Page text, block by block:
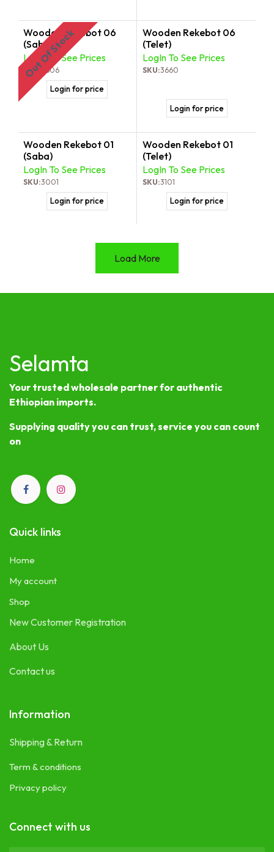
Wooden Rekebot 06
(Saba)
LogIn To See Prices
SKU:3606
Login for price
Out Of Stock
Wooden Rekebot 06
(Telet)
LogIn To See Prices
SKU:3660
Login for price
Wooden Rekebot 01
(Saba)
LogIn To See Prices
SKU:3001
Login for price
Wooden Rekebot 01
(Telet)
LogIn To See Prices
SKU:3101
Login for price
Load More
Selamta
Your trusted wholesale partner for authentic
Ethiopian imports.
Supplying quality you can trust, service you can count
on
Quick links
Home
My account
Shop
New Customer Registration
About Us
Contact us
Information
Shipping & Return
Term & conditions
Privacy policy
Connect with us